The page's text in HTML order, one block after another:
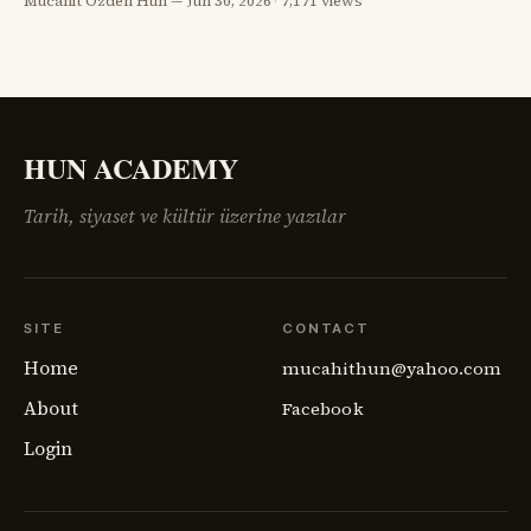
görünüyordu; fakat savaşın geride bıraktığı öfke, açlık,
HUN ACADEMY
Tarih, siyaset ve kültür üzerine yazılar
SITE
Home
About
Login
CONTACT
mucahithun@yahoo.com
Facebook